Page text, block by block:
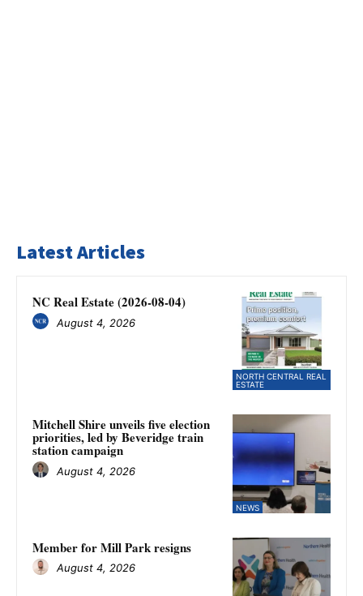
Latest Articles
NORTH CENTRAL REAL
ESTATE
NC Real Estate (2026-08-04)
August 4, 2026
NEWS
Mitchell Shire unveils five election
priorities, led by Beveridge train
station campaign
August 4, 2026
Member for Mill Park resigns
August 4, 2026